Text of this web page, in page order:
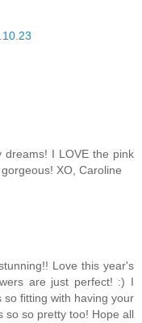
I LOVE the pink
XO, Caroline
Love this year's
are just perfect! :) I
fitting with having your
so so pretty too! Hope all